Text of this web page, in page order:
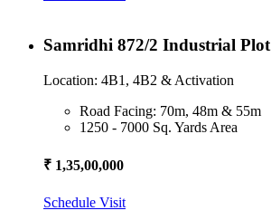
Samridhi 872/2 Industrial Plot
Location: 4B1, 4B2 & Activation
Road Facing: 70m, 48m & 55m
1250 - 7000 Sq. Yards Area
₹ 1,35,00,000
Schedule Visit